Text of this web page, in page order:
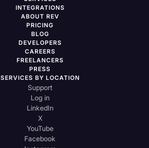
INTEGRATIONS
ABOUT REV
PRICING
BLOG
DEVELOPERS
CAREERS
FREELANCERS
PRESS
SERVICES BY LOCATION
Support
Log in
LinkedIn
X
YouTube
Facebook